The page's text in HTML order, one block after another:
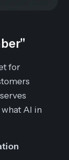
for
AI in